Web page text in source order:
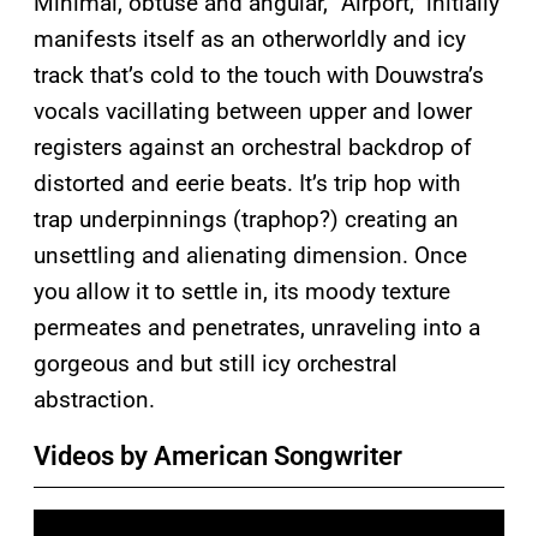
manifests itself as an otherworldly and icy
track that’s cold to the touch with Douwstra’s
vocals vacillating between upper and lower
registers against an orchestral backdrop of
distorted and eerie beats. It’s trip hop with
trap underpinnings (traphop?) creating an
unsettling and alienating dimension. Once
you allow it to settle in, its moody texture
permeates and penetrates, unraveling into a
gorgeous and but still icy orchestral
abstraction.
Videos by American Songwriter